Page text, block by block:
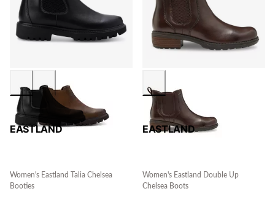
EASTLAND
Women's Eastland Talia Chelsea
Booties
EASTLAND
Women's Eastland Double Up
Chelsea Boots